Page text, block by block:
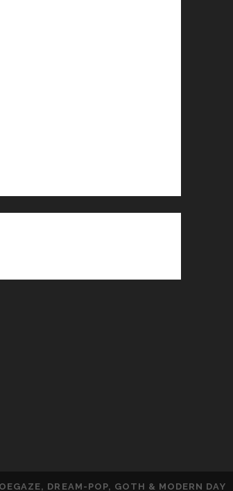
DREAM-POP, GOTH & MODERN DAY